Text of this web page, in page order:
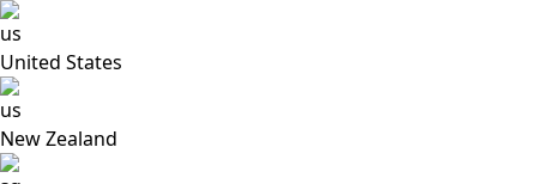
United States
New Zealand